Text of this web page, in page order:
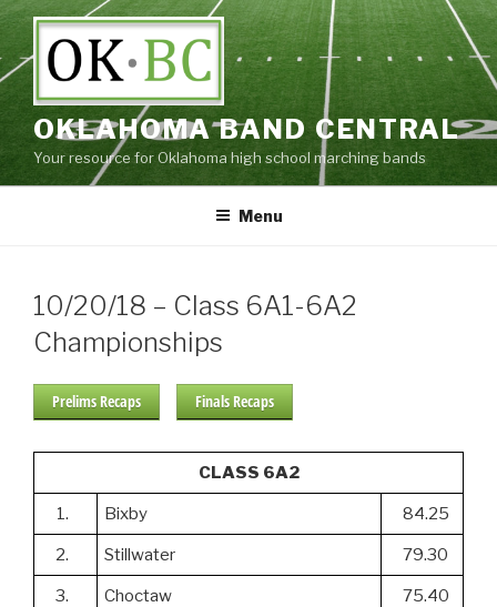
Skip
content
OKLAHOMA BAND CENTRAL
Your resource for Oklahoma high school marching bands
Menu
10/20/18 – Class 6A1-6A2
Championships
Prelims Recaps Finals Recaps
CLASS 6A2
1. Bixby 84.25
2. Stillwater 79.30
3. Choctaw 75.40